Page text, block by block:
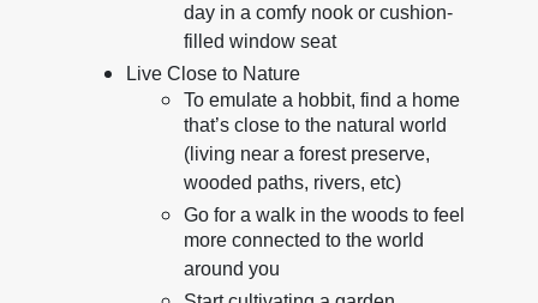
day in a comfy nook or cushion-
filled window seat
Live Close to Nature
To emulate a hobbit, find a home
that’s close to the natural world
(living near a forest preserve,
wooded paths, rivers, etc)
Go for a walk in the woods to feel
more connected to the world
around you